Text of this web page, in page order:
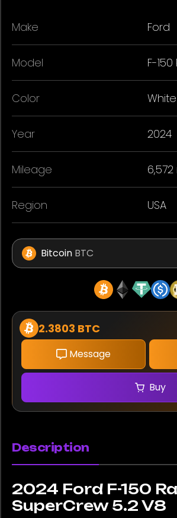
Make Ford
Model F-
Color White
Year 2024
Mileage
Region USA
Bitcoin BTC
2.3803 BTC
Message
Buy
Description
2024 Ford F-150
SuperCrew 5.2 V8